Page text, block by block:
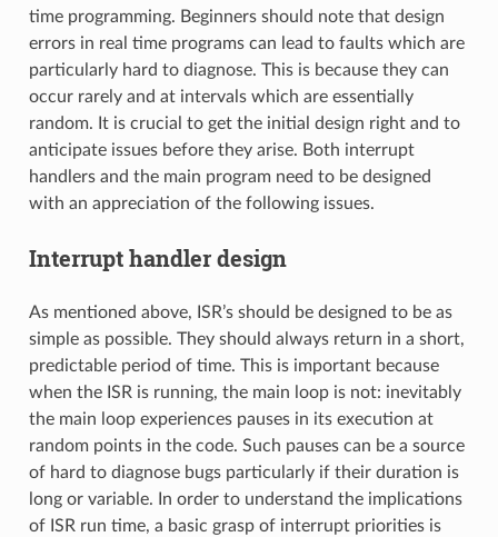
time programming. Beginners should note that design
errors in real time programs can lead to faults which are
particularly hard to diagnose. This is because they can
occur rarely and at intervals which are essentially
random. It is crucial to get the initial design right and to
anticipate issues before they arise. Both interrupt
handlers and the main program need to be designed
with an appreciation of the following issues.
Interrupt handler design
As mentioned above, ISR’s should be designed to be as
simple as possible. They should always return in a short,
predictable period of time. This is important because
when the ISR is running, the main loop is not: inevitably
the main loop experiences pauses in its execution at
random points in the code. Such pauses can be a source
of hard to diagnose bugs particularly if their duration is
long or variable. In order to understand the implications
of ISR run time, a basic grasp of interrupt priorities is